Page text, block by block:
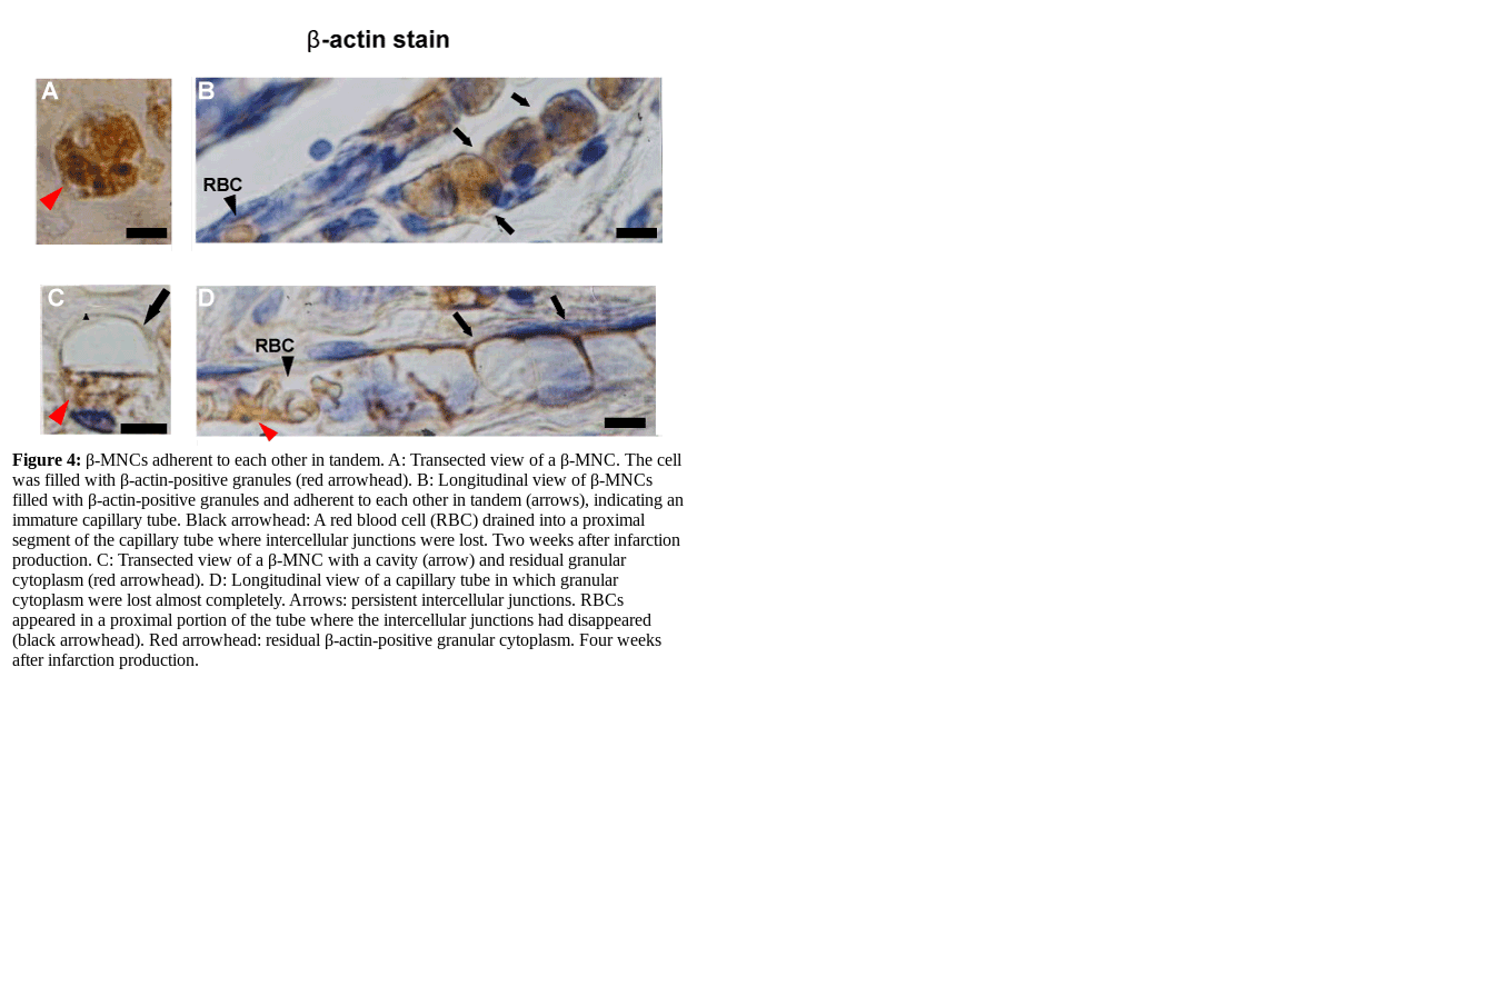
Figure 4: β-MNCs adherent to each other in tandem. A: Transected view of a β-MNC. The cell
was filled with β-actin-positive granules (red arrowhead). B: Longitudinal view of β-MNCs
filled with β-actin-positive granules and adherent to each other in tandem (arrows), indicating an
immature capillary tube. Black arrowhead: A red blood cell (RBC) drained into a proximal
segment of the capillary tube where intercellular junctions were lost. Two weeks after infarction
production. C: Transected view of a β-MNC with a cavity (arrow) and residual granular
cytoplasm (red arrowhead). D: Longitudinal view of a capillary tube in which granular
cytoplasm were lost almost completely. Arrows: persistent intercellular junctions. RBCs
appeared in a proximal portion of the tube where the intercellular junctions had disappeared
(black arrowhead). Red arrowhead: residual β-actin-positive granular cytoplasm. Four weeks
after infarction production.